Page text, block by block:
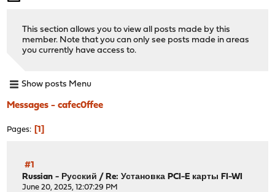
This section allows you to view all posts made by this
member. Note that you can only see posts made in areas
you currently have access to.
Show posts Menu
Messages - cafec0ffee
Pages 1
#1
Russian - Русский / Re: Установка PCI-E карты FI-WI
June 20, 2025, 12:07:29 PM